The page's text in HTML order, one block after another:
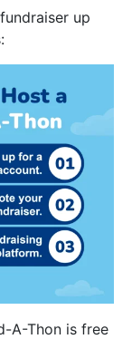
up
A-Thon is free